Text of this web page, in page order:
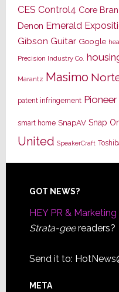
CES Control4 Core
Denon Emerald
Gibson Guitar Google
Precision Industry Co.
Marantz Masimo
patent infringement Pioneer
smart home SnapAV Snap
United SpeakerCraft
Footer
GOT NEWS?
HEY PR & Marketing
Strata-geereaders?
Send it to:
META